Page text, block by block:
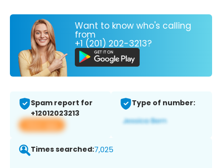
Want to know who's calling
from
+1 (201) 202-3213?
Spam report for
+12012023213
View app
Type of number:
Times searched:7,025